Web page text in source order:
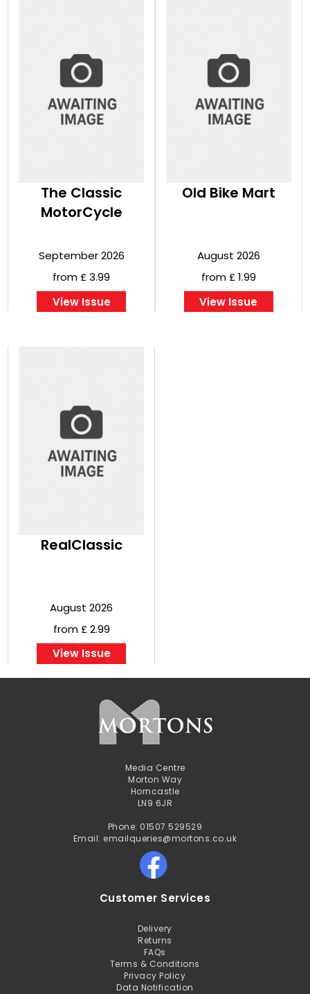
The Classic
MotorCycle
September 2026
from £ 3.99
View Issue
Old Bike Mart
August 2026
from £ 1.99
View Issue
RealClassic
August 2026
from £ 2.99
View Issue
Media Centre
Morton Way
Horncastle
LN9 6JR
Phone: 01507 529529
Email: emailqueries@mortons.co.uk
Customer Services
Delivery
Returns
FAQs
Terms & Conditions
Privacy Policy
Data Notification